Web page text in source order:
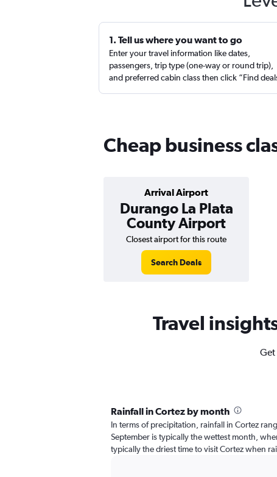
1. Tell us where you want to go
Enter your travel information like dates,
passengers, trip type (one-way or round trip),
and preferred cabin class then click “Find
Cheap business
Arrival Airport
Durango La Plata
County Airport
Closest airport for this route
Search Deals
Travel
Rainfall in Cortez by month
In terms of precipitation, rainfall in Cortez
September is typically the wettest month,
typically the driest time to visit Cortez when